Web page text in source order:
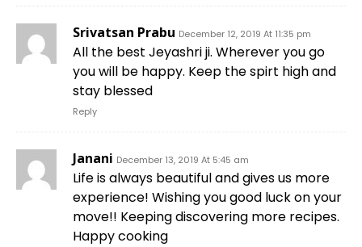
Srivatsan Prabu December 12, 2019 At 11:35 pm
All the best Jeyashri ji. Wherever you go
you will be happy. Keep the spirt high and
stay blessed
Reply
Janani December 13, 2019 At 5:45 am
Life is always beautiful and gives us more
experience! Wishing you good luck on your
move!! Keeping discovering more recipes.
Happy cooking